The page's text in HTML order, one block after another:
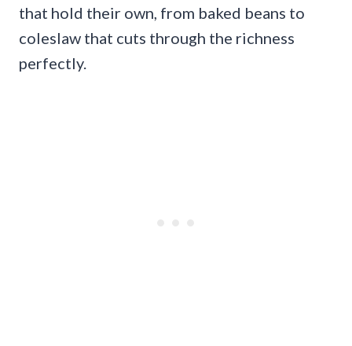
that hold their own, from baked beans to
coleslaw that cuts through the richness
perfectly.